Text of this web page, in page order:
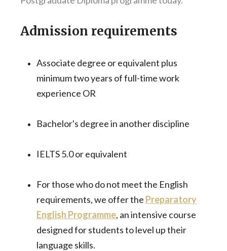
Admission requirements
Associate degree or equivalent plus
minimum two years of full-time work
experience OR
Bachelor's degree in another discipline
IELTS 5.0 or equivalent
For those who do not meet the English
requirements, we offer the Preparatory
English Programme, an intensive course
designed for students to level up their
language skills.